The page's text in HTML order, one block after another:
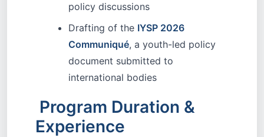
policy discussions
Drafting of the IYSP 2026
Communiqué, a youth-led policy
document submitted to
international bodies
Program Duration &
Experience